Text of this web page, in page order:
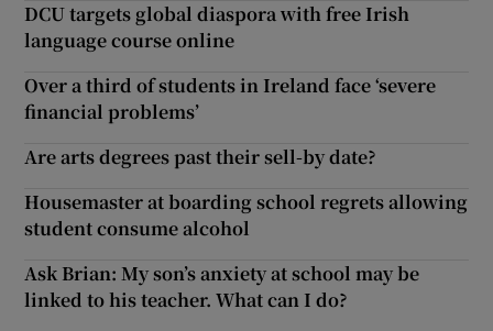
DCU targets global diaspora with free Irish
language course online
Over a third of students in Ireland face ‘severe
financial problems’
Are arts degrees past their sell-by date?
Housemaster at boarding school regrets allowing
student consume alcohol
Ask Brian: My son’s anxiety at school may be
linked to his teacher. What can I do?